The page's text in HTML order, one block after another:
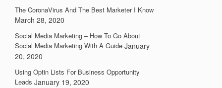
The CoronaVirus And The Best Marketer I Know
March 28, 2020
Social Media Marketing – How To Go About
Social Media Marketing With A Guide January
20, 2020
Using Optin Lists For Business Opportunity
Leads January 19, 2020